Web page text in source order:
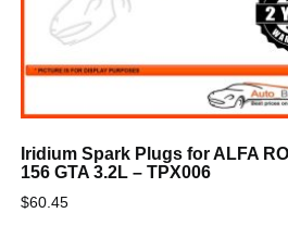
Iridium Spark Plugs for ALFA
156 GTA 3.2L – TPX006
$60.45